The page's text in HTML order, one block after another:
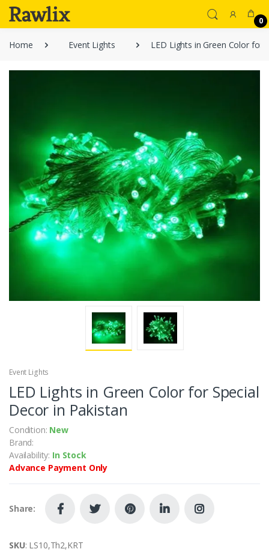
0
Home Event Lights LED Lights in Green Color for
Event Lights
LED Lights in Green Color for Special
Decor in Pakistan
Condition: New
Brand:
Availability: In Stock
Advance Payment Only
Share:
SKU: LS10,Th2,KRT